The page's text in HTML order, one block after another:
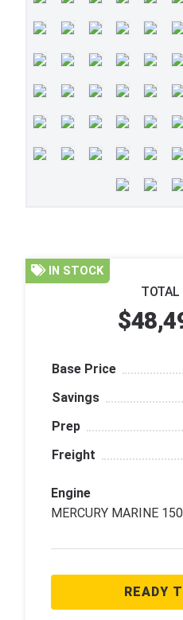
IN STOCK
TOTAL
Base Price
Savings
Prep
Freight
Engine
MERCURY MARINE
READY